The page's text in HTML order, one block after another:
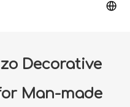
Decorative
Man-made